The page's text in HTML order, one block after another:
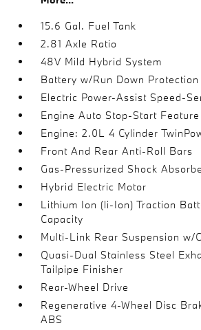
15.6 Gal. Fuel Tank
2.81 Axle Ratio
48V Mild Hybrid System
Battery w/Run Down Protection
Electric Power-Assist Speed-
Engine Auto Stop-Start Feature
Engine: 2.0L 4 Cylinder
Front And Rear Anti-Roll Bars
Gas-Pressurized Shock
Hybrid Electric Motor
Lithium Ion (li-Ion) Traction
Capacity
Multi-Link Rear Suspension w/
Quasi-Dual Stainless Steel
Tailpipe Finisher
Rear-Wheel Drive
Regenerative 4-Wheel Disc
ABS